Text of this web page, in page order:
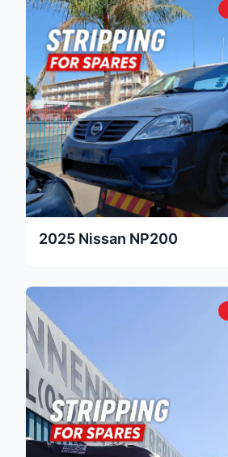
2025 Nissan NP200